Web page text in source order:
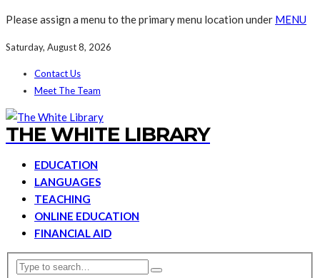
Please assign a menu to the primary menu location under MENU
Saturday, August 8, 2026
Contact Us
Meet The Team
THE WHITE LIBRARY
EDUCATION
LANGUAGES
TEACHING
ONLINE EDUCATION
FINANCIAL AID